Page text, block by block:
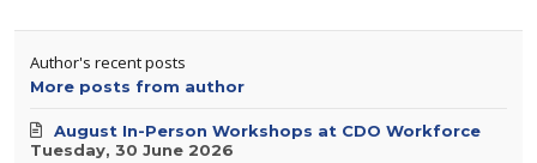
Author's recent posts
More posts from author
Tuesday, 30 June 2026
August In-Person Workshops at CDO Workforce